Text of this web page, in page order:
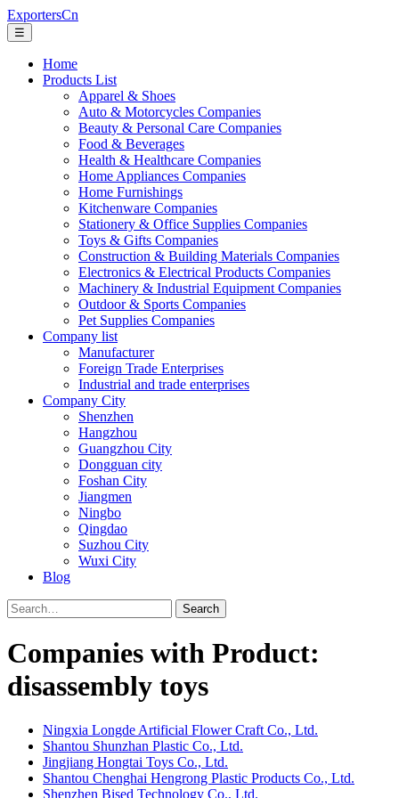
ExportersCn
☰
Home
Products List
Apparel & Shoes
Auto & Motorcycles Companies
Beauty & Personal Care Companies
Food & Beverages
Health & Healthcare Companies
Home Appliances Companies
Home Furnishings
Kitchenware Companies
Stationery & Office Supplies Companies
Toys & Gifts Companies
Construction & Building Materials Companies
Electronics & Electrical Products Companies
Machinery & Industrial Equipment Companies
Outdoor & Sports Companies
Pet Supplies Companies
Company list
Manufacturer
Foreign Trade Enterprises
Industrial and trade enterprises
Company City
Shenzhen
Hangzhou
Guangzhou City
Dongguan city
Foshan City
Jiangmen
Ningbo
Qingdao
Suzhou City
Wuxi City
Blog
Search
Companies with Product:
disassembly toys
Ningxia Longde Artificial Flower Craft Co., Ltd.
Shantou Shunzhan Plastic Co., Ltd.
Jingjiang Hongtai Toys Co., Ltd.
Shantou Chenghai Hengrong Plastic Products Co., Ltd.
Shenzhen Bised Technology Co., Ltd.